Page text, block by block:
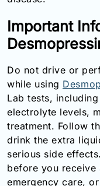
Email:
info@doctorsolve.com
Refill
Important
Do not drive or
while using
Lab tests,
electrolyte levels,
treatment. Follow
drink the extra
serious side
before you receive
emergency care,